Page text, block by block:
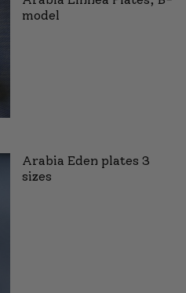
model
Arabia Eden plates 3
sizes